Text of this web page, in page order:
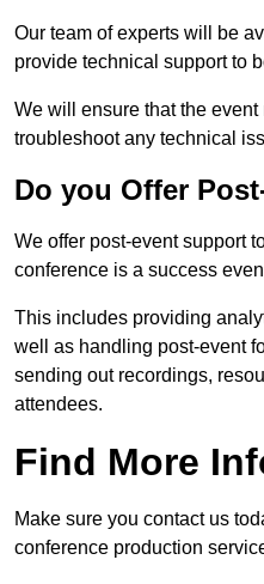
Our team of experts will be
provide technical support to
We will ensure that the event
troubleshoot any technical
Do you Offer
We offer post-event support
conference is a success
This includes providing
well as handling post-event
sending out recordings,
attendees.
Find More
Make sure you contact us
conference production